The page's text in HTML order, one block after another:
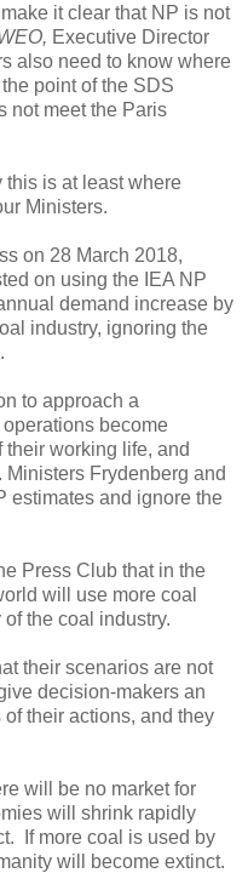
it clear that NP is not
Executive Director
also need to know where
point of the SDS
not meet the Paris
this is at least where
Ministers.
on 28 March 2018,
on using the IEA NP
demand increase by
industry, ignoring the
to approach a
become
their working life, and
Frydenberg and
estimates and ignore the
Press Club that in the
will use more coal
the coal industry.
their scenarios are not
decision-makers an
their actions, and they
will be no market for
will shrink rapidly
If more coal is used by
will become extinct.